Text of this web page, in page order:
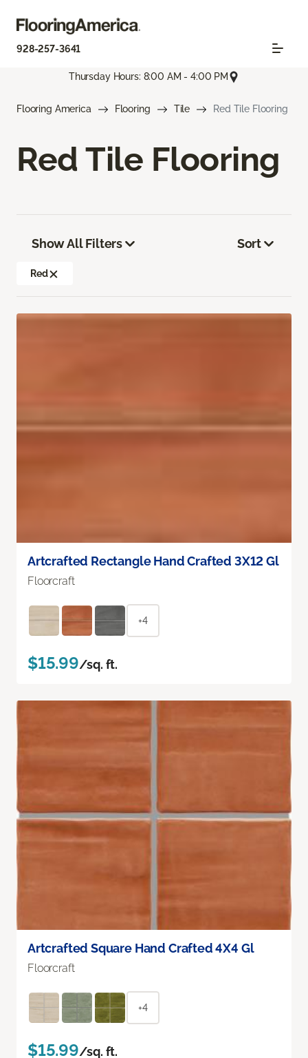
928-257-3641
Thursday Hours: 8:00 AM - 4:00 PM
Flooring America Flooring Tile Red Tile Flooring
Red Tile Flooring
Show All Filters
Red
Sort
Artcrafted Rectangle Hand Crafted 3X12 Gl
Floorcraft
+4
$15.99/sq. ft.
Artcrafted Square Hand Crafted 4X4 Gl
Floorcraft
+4
$15.99/sq. ft.